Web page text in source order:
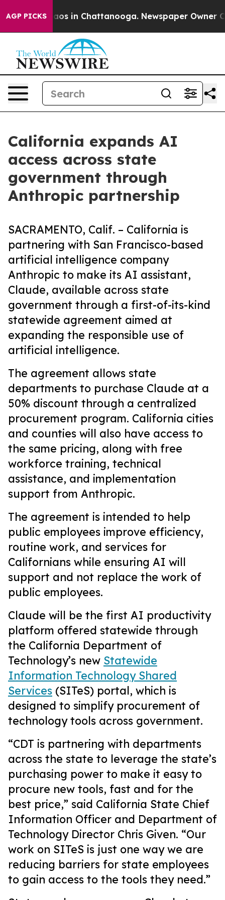
AGP PICKS
Chaos in Chattanooga. Newspaper Owner
California expands AI
access across state
government through
Anthropic partnership
SACRAMENTO, Calif. – California is
partnering with San Francisco-based
artificial intelligence company
Anthropic to make its AI assistant,
Claude, available across state
government through a first-of-its-kind
statewide agreement aimed at
expanding the responsible use of
artificial intelligence.
The agreement allows state
departments to purchase Claude at a
50% discount through a centralized
procurement program. California cities
and counties will also have access to
the same pricing, along with free
workforce training, technical
assistance, and implementation
support from Anthropic.
The agreement is intended to help
public employees improve efficiency,
routine work, and services for
Californians while ensuring AI will
support and not replace the work of
public employees.
Claude will be the first AI productivity
platform offered statewide through
the California Department of
Technology’s new Statewide
Information Technology Shared
Services (SITeS) portal, which is
designed to simplify procurement of
technology tools across government.
“CDT is partnering with departments
across the state to leverage the state’s
purchasing power to make it easy to
procure new tools, fast and for the
best price,” said California State Chief
Information Officer and Department of
Technology Director Chris Given. “Our
work on SITeS is just one way we are
reducing barriers for state employees
to gain access to the tools they need.”